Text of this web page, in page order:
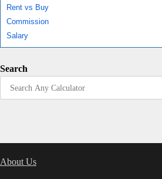
Rent vs Buy
Commission
Salary
Search
About Us